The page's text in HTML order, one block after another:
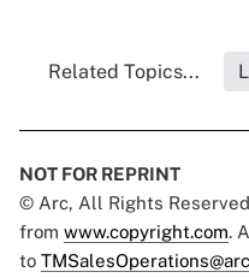
Related Topics...
NOT FOR REPRINT
© Arc, All Rights
from www.copyright.com.
to